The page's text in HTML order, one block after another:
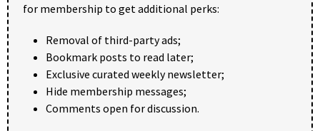
for membership to get additional perks:
Removal of third-party ads;
Bookmark posts to read later;
Exclusive curated weekly newsletter;
Hide membership messages;
Comments open for discussion.